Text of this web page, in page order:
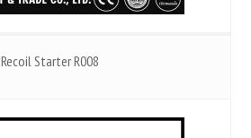
Recoil Starter R008